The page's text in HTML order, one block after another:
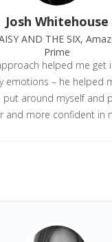
helped me get
emotions – he helped
put around myself and
and more confident in
Josh Whitehouse
AND THE SIX,
Prime